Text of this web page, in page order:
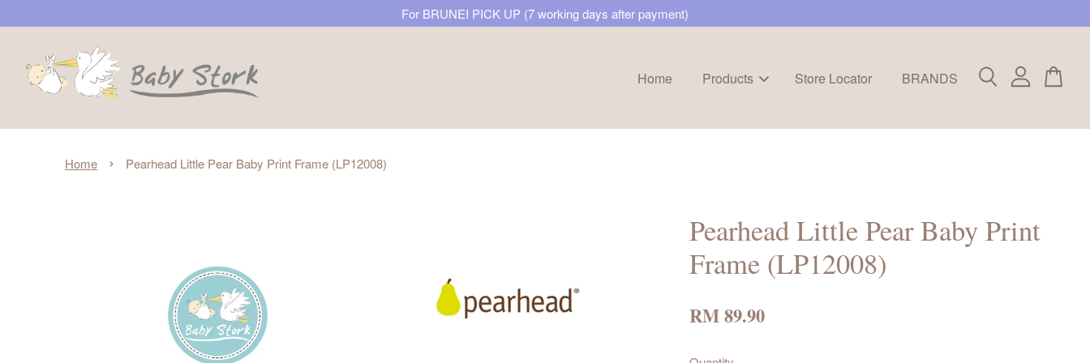
For BRUNEI PICK UP (7 working days after payment)
Home Products Store Locator BRANDS
Home › Pearhead Little Pear Baby Print Frame (LP12008)
Pearhead Little Pear Baby Print
Frame (LP12008)
RM 89.90